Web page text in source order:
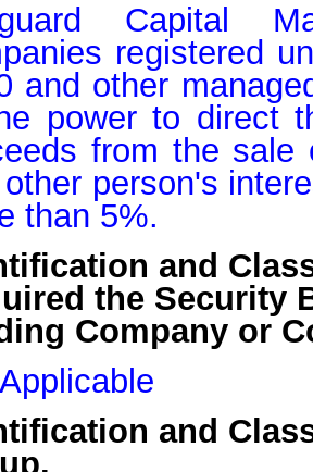
Capital
registered
and other
power to direct
from the sale
person's
than 5%.
and
the Security
Company or
and